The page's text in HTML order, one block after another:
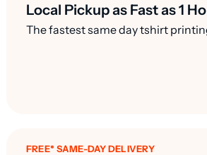
Local Pickup as Fast as 1
The fastest same day tshirt
FREE* SAME-DAY DELIVERY